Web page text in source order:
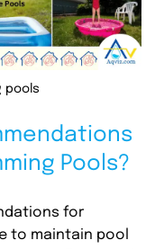
pools
Pools?
for
to maintain pool